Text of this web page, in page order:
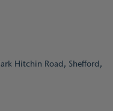
Hitchin Road, Shefford,